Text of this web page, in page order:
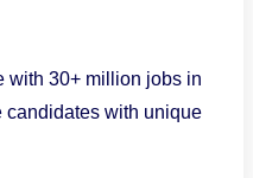
with 30+ million jobs in
candidates with unique